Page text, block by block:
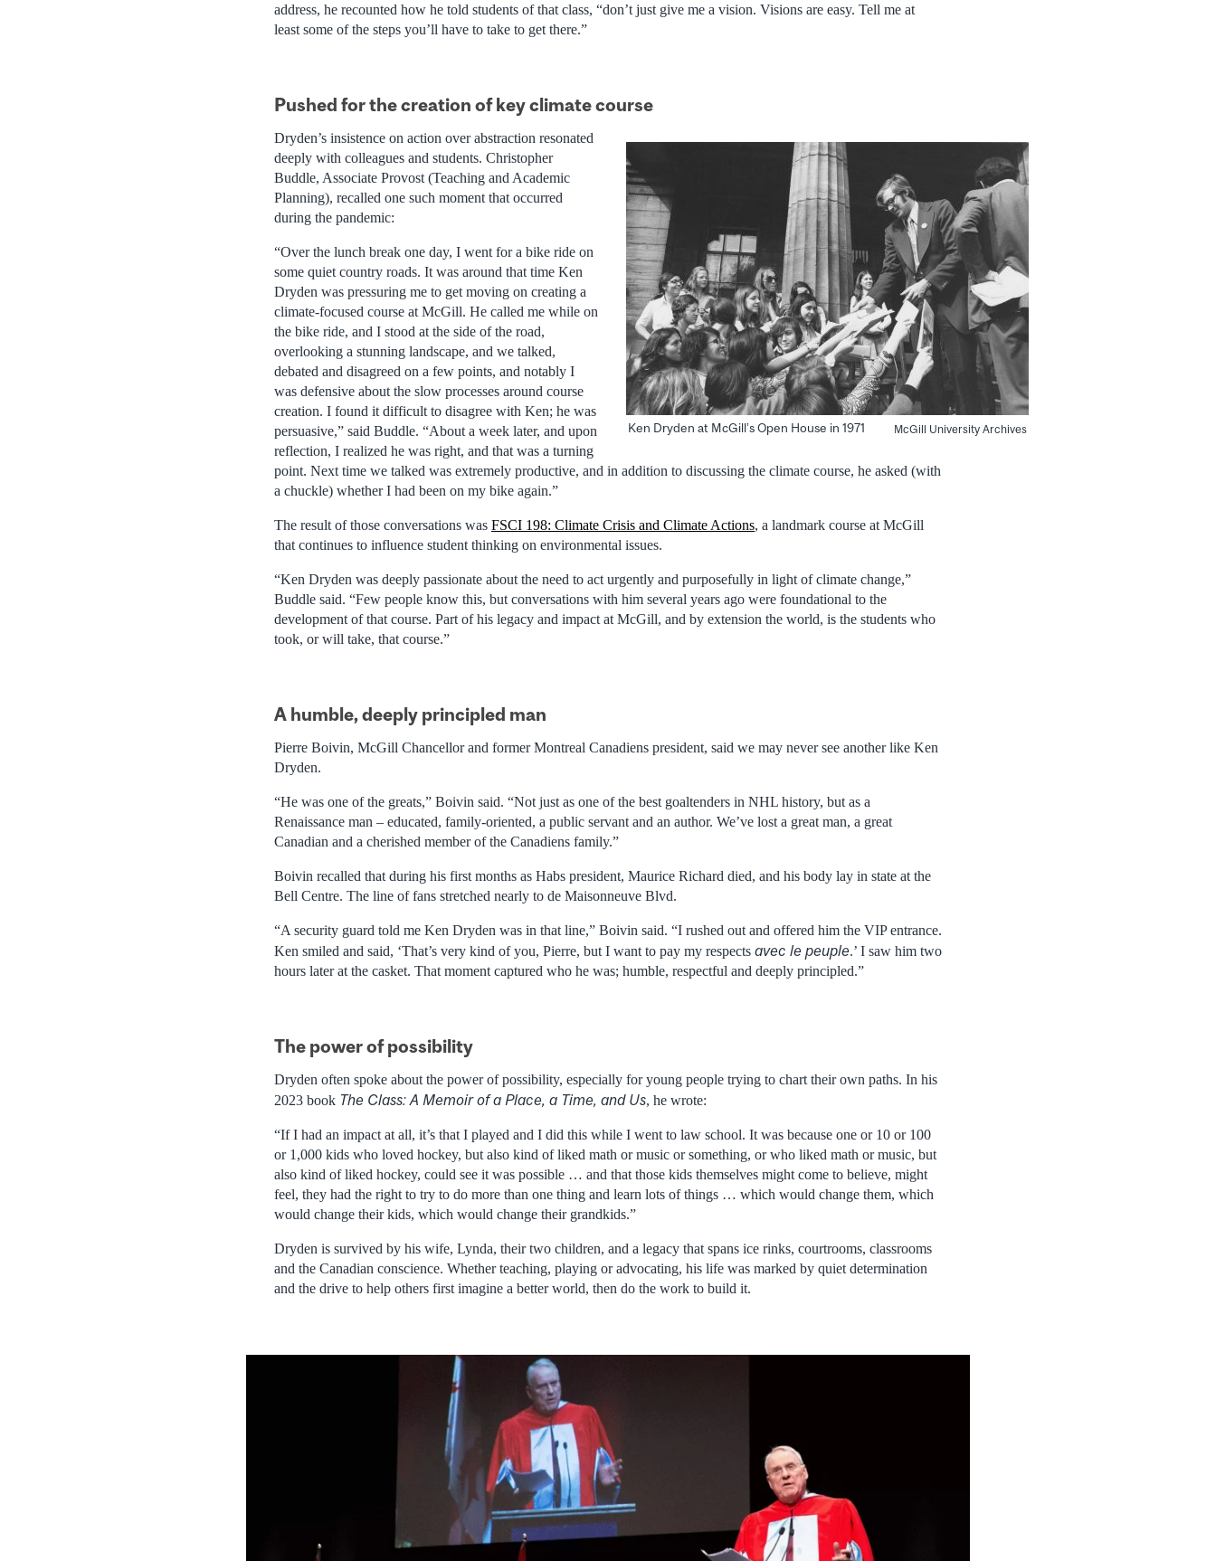
address, he recounted how he told students of that class, “don’t just give me a vision. Visions are easy. Tell me at
least some of the steps you’ll have to take to get there.”
Pushed for the creation of key climate course
Ken Dryden at McGill’s Open House in 1971 McGill University Archives
Dryden’s insistence on action over abstraction resonated
deeply with colleagues and students. Christopher
Buddle, Associate Provost (Teaching and Academic
Planning), recalled one such moment that occurred
during the pandemic:
“Over the lunch break one day, I went for a bike ride on
some quiet country roads. It was around that time Ken
Dryden was pressuring me to get moving on creating a
climate-focused course at McGill. He called me while on
the bike ride, and I stood at the side of the road,
overlooking a stunning landscape, and we talked,
debated and disagreed on a few points, and notably I
was defensive about the slow processes around course
creation. I found it difficult to disagree with Ken; he was
persuasive,” said Buddle. “About a week later, and upon
reflection, I realized he was right, and that was a turning
point. Next time we talked was extremely productive, and in addition to discussing the climate course, he asked (with
a chuckle) whether I had been on my bike again.”
The result of those conversations was FSCI 198: Climate Crisis and Climate Actions, a landmark course at McGill
that continues to influence student thinking on environmental issues.
“Ken Dryden was deeply passionate about the need to act urgently and purposefully in light of climate change,”
Buddle said. “Few people know this, but conversations with him several years ago were foundational to the
development of that course. Part of his legacy and impact at McGill, and by extension the world, is the students who
took, or will take, that course.”
A humble, deeply principled man
Pierre Boivin, McGill Chancellor and former Montreal Canadiens president, said we may never see another like Ken
Dryden.
“He was one of the greats,” Boivin said. “Not just as one of the best goaltenders in NHL history, but as a
Renaissance man – educated, family-oriented, a public servant and an author. We’ve lost a great man, a great
Canadian and a cherished member of the Canadiens family.”
Boivin recalled that during his first months as Habs president, Maurice Richard died, and his body lay in state at the
Bell Centre. The line of fans stretched nearly to de Maisonneuve Blvd.
“A security guard told me Ken Dryden was in that line,” Boivin said. “I rushed out and offered him the VIP entrance.
Ken smiled and said, ‘That’s very kind of you, Pierre, but I want to pay my respects avec le peuple.’ I saw him two
hours later at the casket. That moment captured who he was; humble, respectful and deeply principled.”
The power of possibility
Dryden often spoke about the power of possibility, especially for young people trying to chart their own paths. In his
2023 book The Class: A Memoir of a Place, a Time, and Us, he wrote:
“If I had an impact at all, it’s that I played and I did this while I went to law school. It was because one or 10 or 100
or 1,000 kids who loved hockey, but also kind of liked math or music or something, or who liked math or music, but
also kind of liked hockey, could see it was possible … and that those kids themselves might come to believe, might
feel, they had the right to try to do more than one thing and learn lots of things … which would change them, which
would change their kids, which would change their grandkids.”
Dryden is survived by his wife, Lynda, their two children, and a legacy that spans ice rinks, courtrooms, classrooms
and the Canadian conscience. Whether teaching, playing or advocating, his life was marked by quiet determination
and the drive to help others first imagine a better world, then do the work to build it.